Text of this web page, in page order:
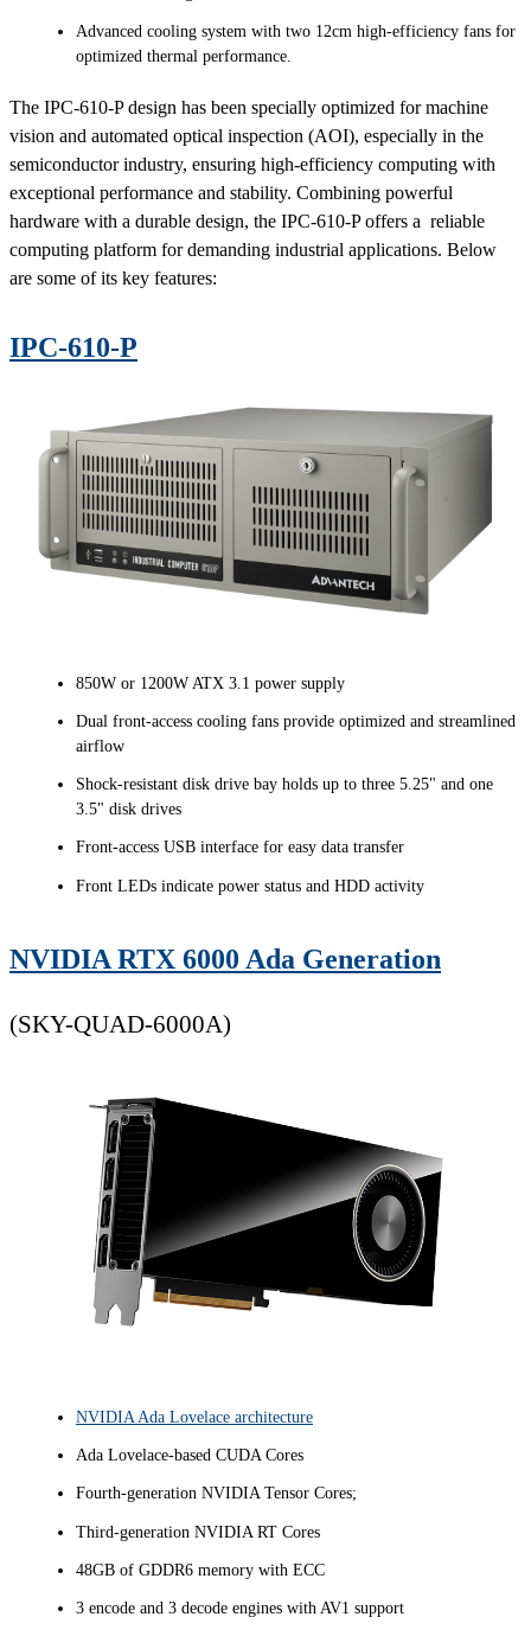
Advanced cooling system with two 12cm high-efficiency fans for
optimized thermal performance.
The IPC-610-P design has been specially optimized for machine
vision and automated optical inspection (AOI), especially in the
semiconductor industry, ensuring high-efficiency computing with
exceptional performance and stability. Combining powerful
hardware with a durable design, the IPC-610-P offers a reliable
computing platform for demanding industrial applications. Below
are some of its key features:
IPC-610-P
850W or 1200W ATX 3.1 power supply
Dual front-access cooling fans provide optimized and streamlined
airflow
Shock-resistant disk drive bay holds up to three 5.25" and one
3.5" disk drives
Front-access USB interface for easy data transfer
Front LEDs indicate power status and HDD activity
NVIDIA RTX 6000 Ada Generation
(SKY-QUAD-6000A)
NVIDIA Ada Lovelace architecture
Ada Lovelace-based CUDA Cores
Fourth-generation NVIDIA Tensor Cores;
Third-generation NVIDIA RT Cores
48GB of GDDR6 memory with ECC
3 encode and 3 decode engines with AV1 support